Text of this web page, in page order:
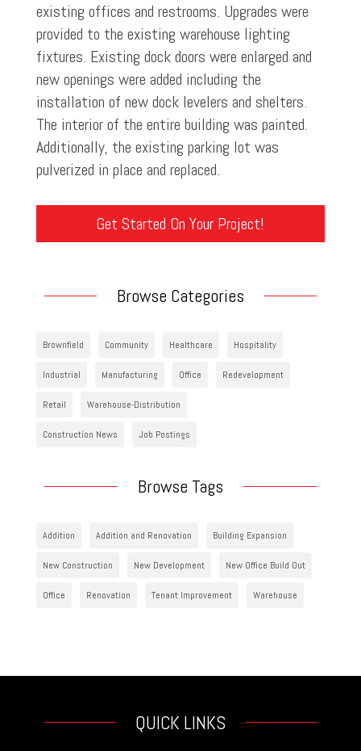
existing offices and restrooms. Upgrades were
provided to the existing warehouse lighting
fixtures. Existing dock doors were enlarged and
new openings were added including the
installation of new dock levelers and shelters.
The interior of the entire building was painted.
Additionally, the existing parking lot was
pulverized in place and replaced.
Get Started On Your Project!
Browse Categories
Brownfield Community Healthcare Hospitality
Industrial Manufacturing Office Redevelopment
Retail Warehouse-Distribution
Construction News Job Postings
Browse Tags
Addition Addition and Renovation Building Expansion
New Construction New Development New Office Build Out
Office Renovation Tenant Improvement Warehouse
QUICK LINKS